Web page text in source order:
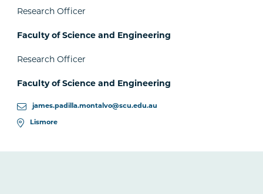
Research Officer
Faculty of Science and Engineering
Research Officer
Faculty of Science and Engineering
james.padilla.montalvo@scu.edu.au
Lismore